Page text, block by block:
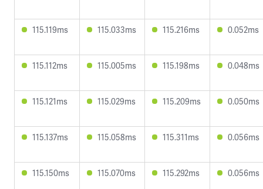
115.119ms 115.033ms 115.216ms 0.052ms
115.112ms 115.005ms 115.198ms 0.048ms
115.121ms 115.029ms 115.209ms 0.050ms
115.137ms 115.058ms 115.311ms 0.056ms
115.150ms 115.070ms 115.292ms 0.056ms